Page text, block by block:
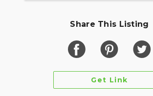
Share This Listing
Get Link